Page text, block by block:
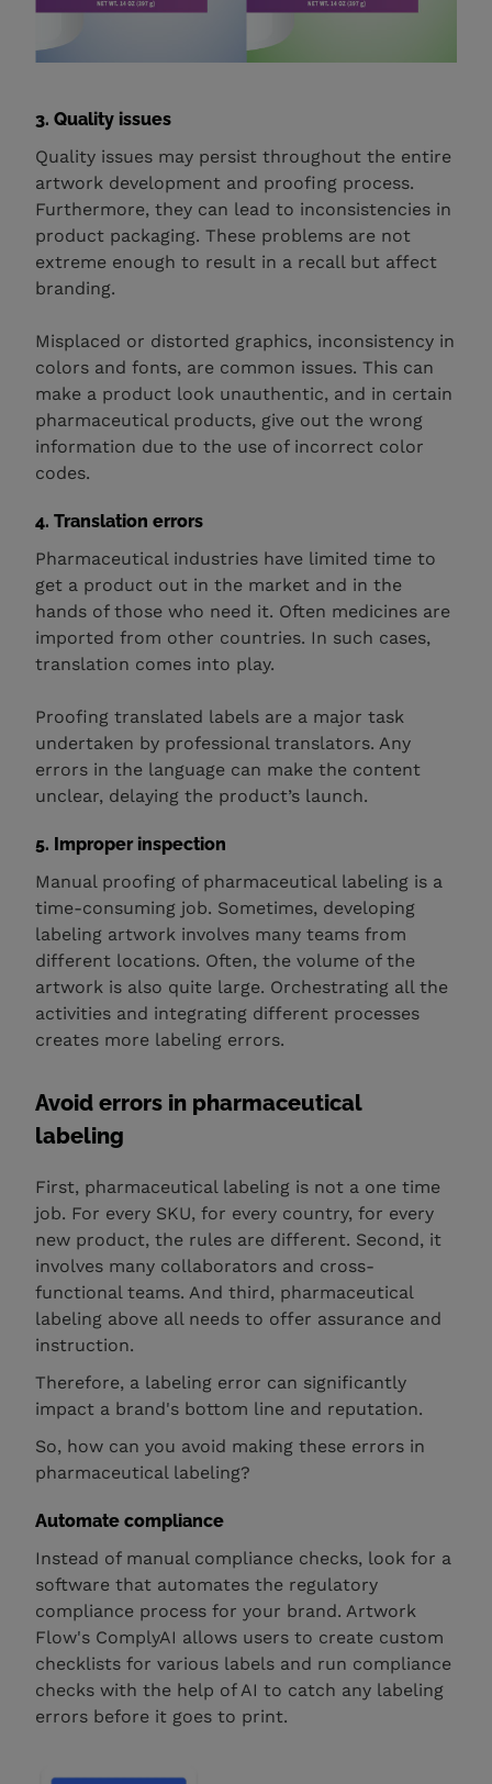
3. Quality issues
Quality issues may persist throughout the entire
artwork development and proofing process.
Furthermore, they can lead to inconsistencies in
product packaging. These problems are not
extreme enough to result in a recall but affect
branding.
Misplaced or distorted graphics, inconsistency in
colors and fonts, are common issues. This can
make a product look unauthentic, and in certain
pharmaceutical products, give out the wrong
information due to the use of incorrect color
codes.
4. Translation errors
Pharmaceutical industries have limited time to
get a product out in the market and in the
hands of those who need it. Often medicines are
imported from other countries. In such cases,
translation comes into play.
Proofing translated labels are a major task
undertaken by professional translators. Any
errors in the language can make the content
unclear, delaying the product’s launch.
5. Improper inspection
Manual proofing of pharmaceutical labeling is a
time-consuming job. Sometimes, developing
labeling artwork involves many teams from
different locations. Often, the volume of the
artwork is also quite large. Orchestrating all the
activities and integrating different processes
creates more labeling errors.
Avoid errors in pharmaceutical
labeling
First, pharmaceutical labeling is not a one time
job. For every SKU, for every country, for every
new product, the rules are different. Second, it
involves many collaborators and cross-
functional teams. And third, pharmaceutical
labeling above all needs to offer assurance and
instruction.
Therefore, a labeling error can significantly
impact a brand's bottom line and reputation.
So, how can you avoid making these errors in
pharmaceutical labeling?
Automate compliance
Instead of manual compliance checks, look for a
software that automates the regulatory
compliance process for your brand. Artwork
Flow's ComplyAI allows users to create custom
checklists for various labels and run compliance
checks with the help of AI to catch any labeling
errors before it goes to print.